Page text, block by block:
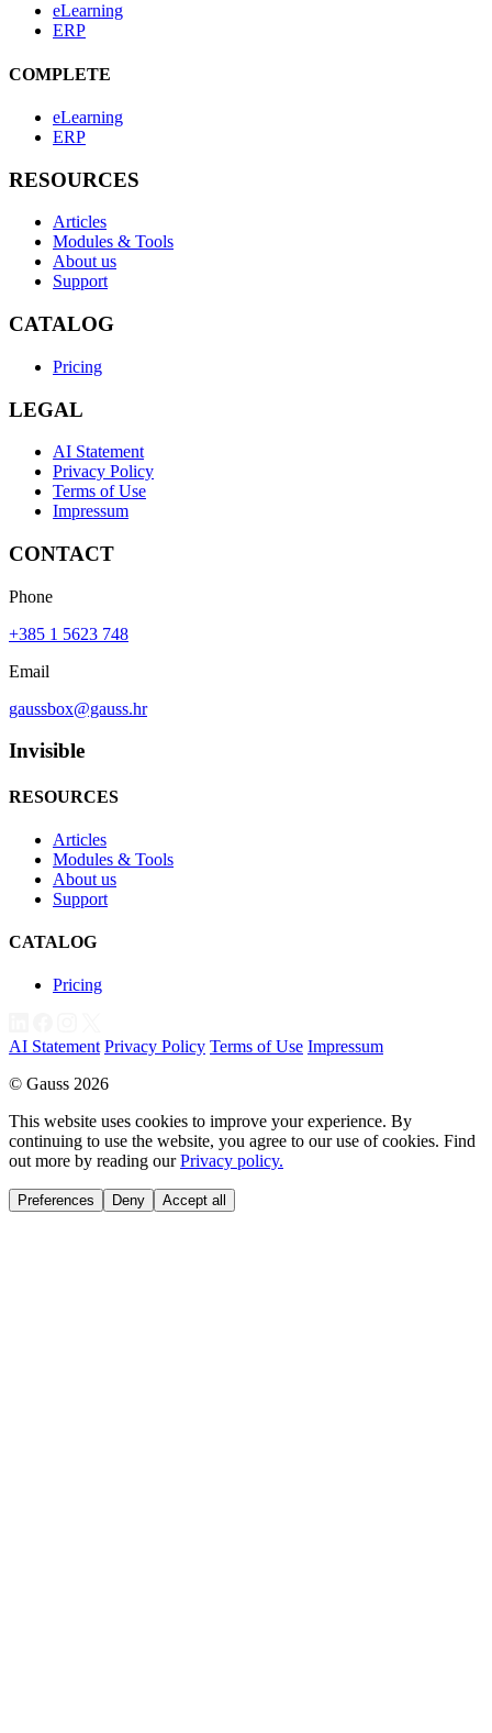
eLearning
ERP
COMPLETE
eLearning
ERP
RESOURCES
Articles
Modules & Tools
About us
Support
CATALOG
Pricing
LEGAL
AI Statement
Privacy Policy
Terms of Use
Impressum
CONTACT
Phone
+385 1 5623 748
Email
gaussbox@gauss.hr
Invisible
RESOURCES
Articles
Modules & Tools
About us
Support
CATALOG
Pricing
AI Statement Privacy Policy Terms of Use Impressum
© Gauss 2026
This website uses cookies to improve your experience. By
continuing to use the website, you agree to our use of cookies. Find
out more by reading ourPrivacy policy.
Preferences Deny Accept all